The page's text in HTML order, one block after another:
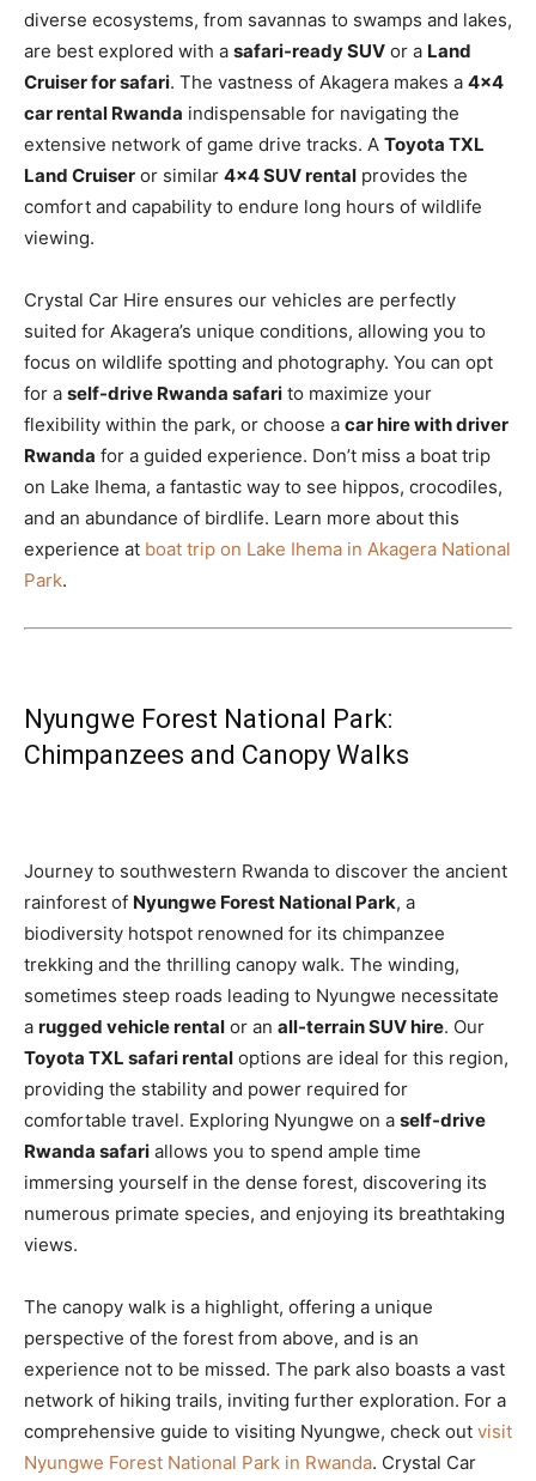
diverse ecosystems, from savannas to swamps and lakes,
are best explored with a safari-ready SUV or a Land
Cruiser for safari. The vastness of Akagera makes a 4×4
car rental Rwanda indispensable for navigating the
extensive network of game drive tracks. A Toyota TXL
Land Cruiser or similar 4×4 SUV rental provides the
comfort and capability to endure long hours of wildlife
viewing.
Crystal Car Hire ensures our vehicles are perfectly
suited for Akagera’s unique conditions, allowing you to
focus on wildlife spotting and photography. You can opt
for a self-drive Rwanda safari to maximize your
flexibility within the park, or choose a car hire with driver
Rwanda for a guided experience. Don’t miss a boat trip
on Lake Ihema, a fantastic way to see hippos, crocodiles,
and an abundance of birdlife. Learn more about this
experience at boat trip on Lake Ihema in Akagera National
Park.
Nyungwe Forest National Park:
Chimpanzees and Canopy Walks
Journey to southwestern Rwanda to discover the ancient
rainforest of Nyungwe Forest National Park, a
biodiversity hotspot renowned for its chimpanzee
trekking and the thrilling canopy walk. The winding,
sometimes steep roads leading to Nyungwe necessitate
a rugged vehicle rental or an all-terrain SUV hire. Our
Toyota TXL safari rental options are ideal for this region,
providing the stability and power required for
comfortable travel. Exploring Nyungwe on a self-drive
Rwanda safari allows you to spend ample time
immersing yourself in the dense forest, discovering its
numerous primate species, and enjoying its breathtaking
views.
The canopy walk is a highlight, offering a unique
perspective of the forest from above, and is an
experience not to be missed. The park also boasts a vast
network of hiking trails, inviting further exploration. For a
comprehensive guide to visiting Nyungwe, check out visit
Nyungwe Forest National Park in Rwanda. Crystal Car